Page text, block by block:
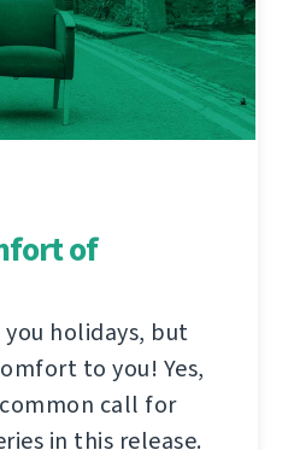
of
holidays, but
to you! Yes,
call for
in this release.